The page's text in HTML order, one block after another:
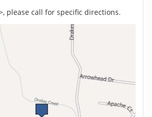
please call for specific directions.